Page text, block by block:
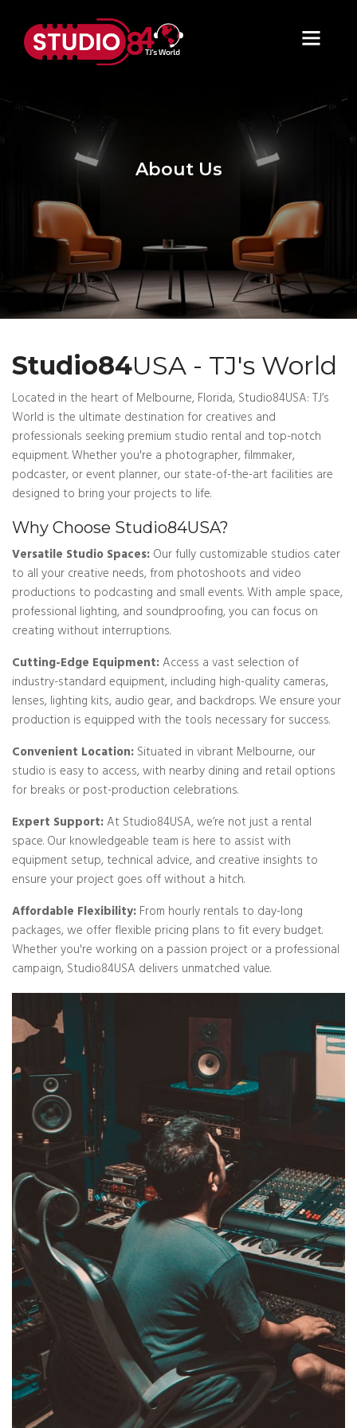
About Us
Studio84USA - TJ's World
Located in the heart of Melbourne, Florida, Studio84USA: TJ’s
World is the ultimate destination for creatives and
professionals seeking premium studio rental and top-notch
equipment. Whether you're a photographer, filmmaker,
podcaster, or event planner, our state-of-the-art facilities are
designed to bring your projects to life.
Why Choose Studio84USA?
Versatile Studio Spaces:Our fully customizable studios cater
to all your creative needs, from photoshoots and video
productions to podcasting and small events. With ample space,
professional lighting, and soundproofing, you can focus on
creating without interruptions.
Cutting-Edge Equipment:Access a vast selection of
industry-standard equipment, including high-quality cameras,
lenses, lighting kits, audio gear, and backdrops. We ensure your
production is equipped with the tools necessary for success.
Convenient Location:Situated in vibrant Melbourne, our
studio is easy to access, with nearby dining and retail options
for breaks or post-production celebrations.
Expert Support:At Studio84USA, we’re not just a rental
space. Our knowledgeable team is here to assist with
equipment setup, technical advice, and creative insights to
ensure your project goes off without a hitch.
Affordable Flexibility:From hourly rentals to day-long
packages, we offer flexible pricing plans to fit every budget.
Whether you're working on a passion project or a professional
campaign, Studio84USA delivers unmatched value.